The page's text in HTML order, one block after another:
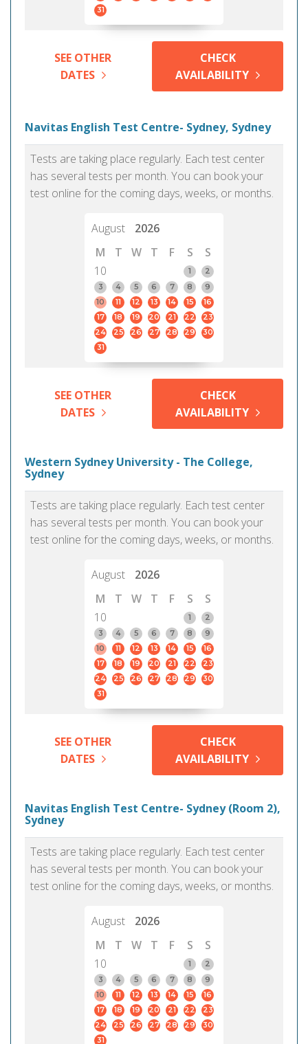
31
SEE OTHER
DATES
CHECK
AVAILABILITY
Navitas English Test Centre- Sydney, Sydney
Tests are taking place regularly. Each test center
has several tests per month. You can book your
test online for the coming days, weeks, or months.
August
2026
M
T W T F S
S
10
1
2
3
4 5 6 7 8
9
10
11 12 13 14 15
16
17
18 19 20 21 22
23
24
25 26 27 28 29
30
31
SEE OTHER
DATES
CHECK
AVAILABILITY
Western Sydney University - The College,
Sydney
Tests are taking place regularly. Each test center
has several tests per month. You can book your
test online for the coming days, weeks, or months.
August
2026
M
T W T F S
S
10
1
2
3
4 5 6 7 8
9
10
11 12 13 14 15
16
17
18 19 20 21 22
23
24
25 26 27 28 29
30
31
SEE OTHER
DATES
CHECK
AVAILABILITY
Navitas English Test Centre- Sydney (Room 2),
Sydney
Tests are taking place regularly. Each test center
has several tests per month. You can book your
test online for the coming days, weeks, or months.
August
2026
M
T W T F S
S
10
1
2
3
4 5 6 7 8
9
10
11 12 13 14 15
16
17
18 19 20 21 22
23
24
25 26 27 28 29
30
31